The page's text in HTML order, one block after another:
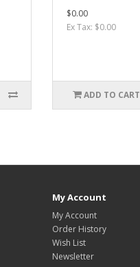
$0.00
Ex Tax: $0.00
ADD TO CART
My Account
My Account
Order History
Wish List
Newsletter